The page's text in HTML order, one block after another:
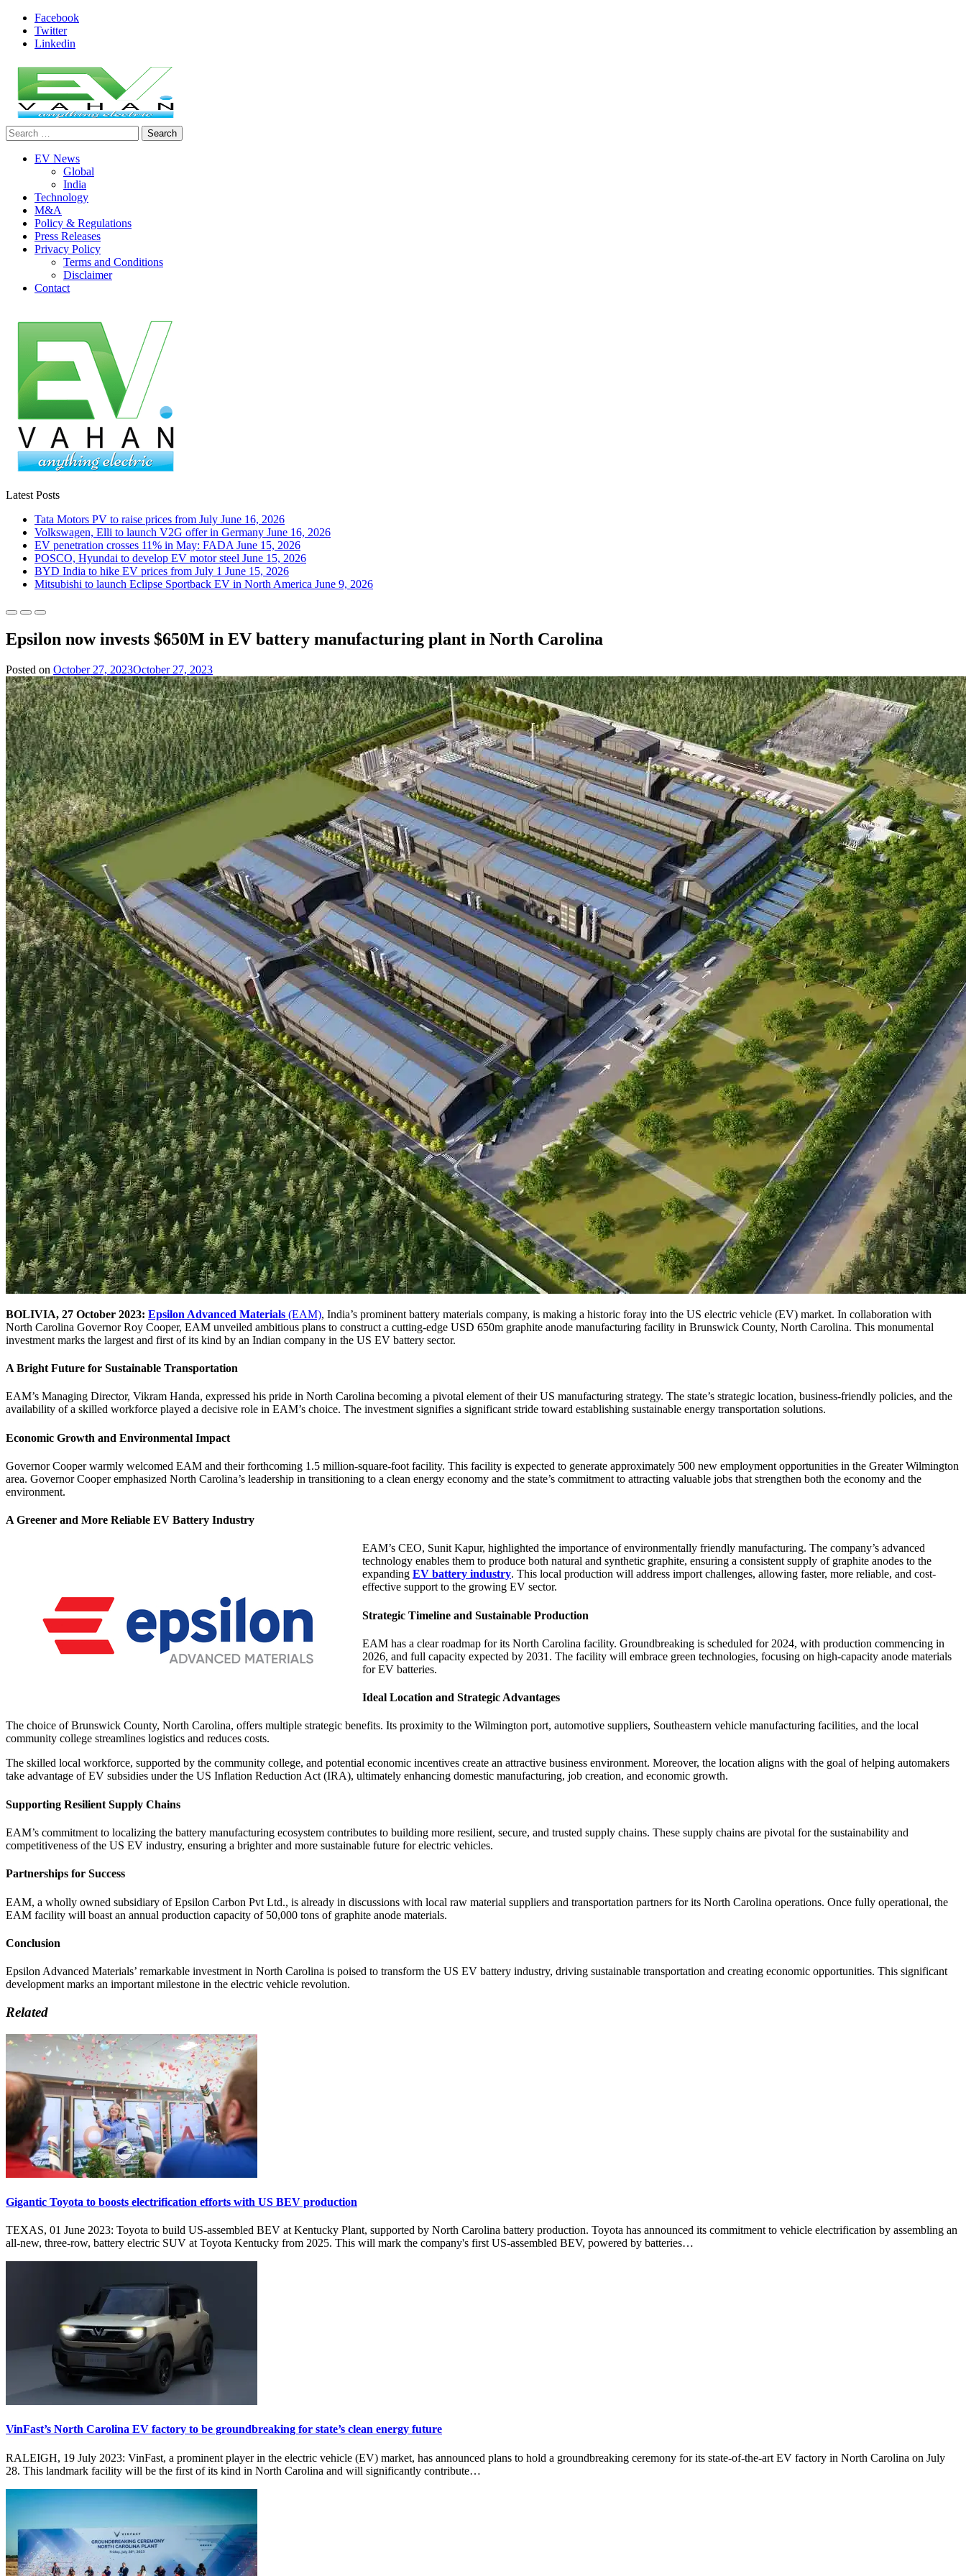
Skip
content
Facebook
Twitter
Linkedin
evvahan
Search
for:
EV News
Global
India
Technology
M&A
Policy & Regulations
Press Releases
Privacy Policy
Terms and Conditions
Disclaimer
Contact
Latest Posts
Tata Motors PV to raise prices from July June 16, 2026
Volkswagen, Elli to launch V2G offer in Germany June 16, 2026
EV penetration crosses 11% in May: FADA June 15, 2026
POSCO, Hyundai to develop EV motor steel June 15, 2026
BYD India to hike EV prices from July 1 June 15, 2026
Mitsubishi to launch Eclipse Sportback EV in North America June 9, 2026
Epsilon now invests $650M in EV battery manufacturing plant in North Carolina
Posted on October 27, 2023October 27, 2023
Team
Evvahan
BOLIVIA, 27 October 2023: Epsilon Advanced Materials (EAM), India’s prominent battery materials company, is making a historic foray into the US electric vehicle (EV) market. In collaboration with
North Carolina Governor Roy Cooper, EAM unveiled ambitious plans to construct a cutting-edge USD 650m graphite anode manufacturing facility in Brunswick County, North Carolina. This monumental
investment marks the largest and first of its kind by an Indian company in the US EV battery sector.
A Bright Future for Sustainable Transportation
EAM’s Managing Director, Vikram Handa, expressed his pride in North Carolina becoming a pivotal element of their US manufacturing strategy. The state’s strategic location, business-friendly policies, and the
availability of a skilled workforce played a decisive role in EAM’s choice. The investment signifies a significant stride toward establishing sustainable energy transportation solutions.
Economic Growth and Environmental Impact
Governor Cooper warmly welcomed EAM and their forthcoming 1.5 million-square-foot facility. This facility is expected to generate approximately 500 new employment opportunities in the Greater Wilmington
area. Governor Cooper emphasized North Carolina’s leadership in transitioning to a clean energy economy and the state’s commitment to attracting valuable jobs that strengthen both the economy and the
environment.
A Greener and More Reliable EV Battery Industry
EAM’s CEO, Sunit Kapur, highlighted the importance of environmentally friendly manufacturing. The company’s advanced
technology enables them to produce both natural and synthetic graphite, ensuring a consistent supply of graphite anodes to the
expanding EV battery industry. This local production will address import challenges, allowing faster, more reliable, and cost-
effective support to the growing EV sector.
Strategic Timeline and Sustainable Production
EAM has a clear roadmap for its North Carolina facility. Groundbreaking is scheduled for 2024, with production commencing in
2026, and full capacity expected by 2031. The facility will embrace green technologies, focusing on high-capacity anode materials
for EV batteries.
Ideal Location and Strategic Advantages
The choice of Brunswick County, North Carolina, offers multiple strategic benefits. Its proximity to the Wilmington port, automotive suppliers, Southeastern vehicle manufacturing facilities, and the local
community college streamlines logistics and reduces costs.
The skilled local workforce, supported by the community college, and potential economic incentives create an attractive business environment. Moreover, the location aligns with the goal of helping automakers
take advantage of EV subsidies under the US Inflation Reduction Act (IRA), ultimately enhancing domestic manufacturing, job creation, and economic growth.
Supporting Resilient Supply Chains
EAM’s commitment to localizing the battery manufacturing ecosystem contributes to building more resilient, secure, and trusted supply chains. These supply chains are pivotal for the sustainability and
competitiveness of the US EV industry, ensuring a brighter and more sustainable future for electric vehicles.
Partnerships for Success
EAM, a wholly owned subsidiary of Epsilon Carbon Pvt Ltd., is already in discussions with local raw material suppliers and transportation partners for its North Carolina operations. Once fully operational, the
EAM facility will boast an annual production capacity of 50,000 tons of graphite anode materials.
Conclusion
Epsilon Advanced Materials’ remarkable investment in North Carolina is poised to transform the US EV battery industry, driving sustainable transportation and creating economic opportunities. This significant
development marks an important milestone in the electric vehicle revolution.
Related
Gigantic Toyota to boosts electrification efforts with US BEV production
TEXAS, 01 June 2023: Toyota to build US-assembled BEV at Kentucky Plant, supported by North Carolina battery production. Toyota has announced its commitment to vehicle electrification by assembling an
all-new, three-row, battery electric SUV at Toyota Kentucky from 2025. This will mark the company's first US-assembled BEV, powered by batteries…
VinFast’s North Carolina EV factory to be groundbreaking for state’s clean energy future
RALEIGH, 19 July 2023: VinFast, a prominent player in the electric vehicle (EV) market, has announced plans to hold a groundbreaking ceremony for its state-of-the-art EV factory in North Carolina on July
28. This landmark facility will be the first of its kind in North Carolina and will significantly contribute…